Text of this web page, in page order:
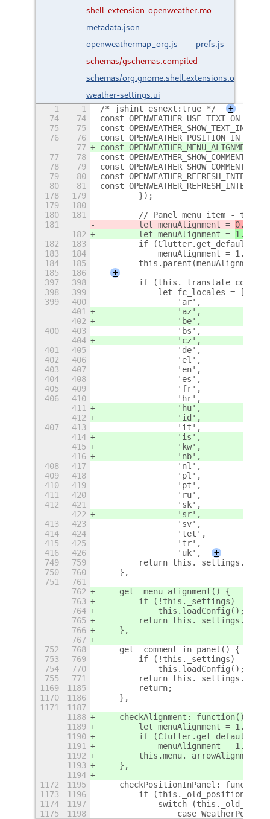
shell-extension-openweather.mo
metadata.json
openweathermap_org.js
prefs.js
schemas/gschemas.compiled
schemas/
weather-settings.ui
1 1 /* jshint esnext:true */
+
74
74
const
75
75
const
76
76
const
77
const
77
78
const
78
79
const
79
80
const
80
81
const
178
179
        });
179
180
180
181
// Panel menu item - the
181
        let menuAlignment =
0.25
182
        let menuAlignment =
1.0 -
182
183
if
183
184
menuAlignment = 1.0 -
184
185
        this.parent(menuAlignment);
185
186
+
397
398
if
398
399
            let fc_locales = [
399
400
                'ar',
401
                'az',
402
                'be',
400
403
                'bs',
404
                'cz',
401
405
                'de',
402
406
                'el',
403
407
                'en',
404
408
                'es',
405
409
                'fr',
406
410
                'hr',
411
                'hu',
412
                'id',
407
413
                'it',
414
                'is',
415
                'kw',
416
                'nb',
408
417
                'nl',
409
418
                'pl',
410
419
                'pt',
411
420
                'ru',
412
421
                'sk',
422
                'sr',
413
423
                'sv',
414
424
                'tet',
415
425
                'tr',
416
426
                'uk',
+
749
759
return
750
760
    },
751
761
762
    get _menu_alignment() {
763
        if (!this._settings)
764
            this.loadConfig();
765
return
766
    },
767
752
768
    get _comment_in_panel() {
753
769
        if (!this._settings)
754
770
            this.loadConfig();
755
771
return
1169
1185
        return;
1170
1186
    },
1171
1187
1188
    checkAlignment: function() {
1189
let menuAlignment = 1.0 -
1190
if
1191
menuAlignment = 1.0 -
1192
1193
    },
1194
1172
1195
checkPositionInPanel:
1173
1196
if
1174
1197
switch
1175
1198
case